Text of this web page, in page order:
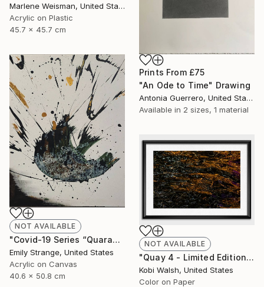
Marlene Weisman, United States
Acrylic on Plastic
45.7 x 45.7 cm
Prints From £75
"An Ode to Time" Drawing
Antonia Guerrero, United States
Available in 2 sizes, 1 material
NOT AVAILABLE
"Covid-19 Series “Quarantine Day Whatever”" Painting
Emily Strange, United States
Acrylic on Canvas
40.6 x 50.8 cm
NOT AVAILABLE
"Quay 4 - Limited Edition of 10" Photograph
Kobi Walsh, United States
Color on Paper